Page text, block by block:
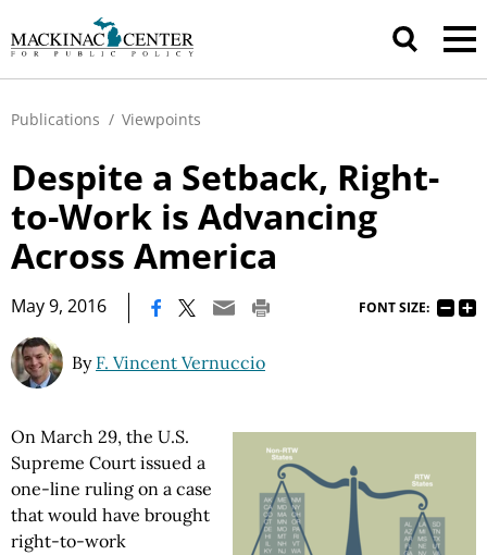
Publications / Viewpoints
Despite a Setback, Right-
to-Work is Advancing
Across America
May 9, 2016 FONT SIZE:
By F. Vincent Vernuccio
On March 29, the U.S.
Supreme Court issued a
one-line ruling on a case
that would have brought
right-to-work